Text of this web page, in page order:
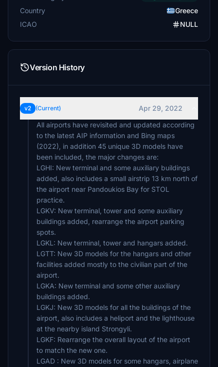
Country
Greece
ICAO
NULL
Version History
v2 (Current)
Apr 29, 2022
All airports have revisited and updated according
to the latest AIP information and Bing maps
(2022), in addition 45 unique 3D models have
been included, the major changes are:
LGHI: New terminal and some auxiliary buildings
added, also includes a small airstrip 13 km north of
the airport near Pandoukios Bay for STOL
practice.
LGKV: New terminal, tower and some auxiliary
buildings added, rearrange the airport parking
spots.
LGKL: New terminal, tower and hangars added.
LGTT: New 3D models for the hangars and other
facilities added mostly to the civilian part of the
airport.
LGKA: New terminal and some other auxiliary
buildings added.
LGKJ: New 3D models for all the buildings of the
airport, also includes a heliport and the lighthouse
at the nearby island Strongyli.
LGKF: Rearrange the overall layout of the airport
to match the new one.
LGAD : New 3D models for some hangars, airplane